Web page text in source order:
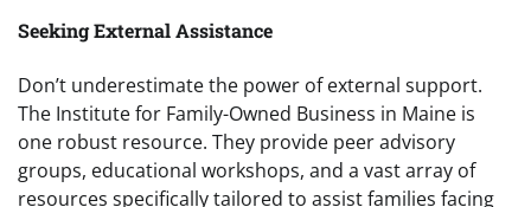
Seeking External Assistance
Don’t underestimate the power of external support.
The Institute for Family-Owned Business in Maine is
one robust resource. They provide peer advisory
groups, educational workshops, and a vast array of
resources specifically tailored to assist families facing